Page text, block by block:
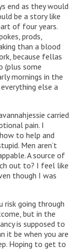
end as they would
be a story like
of four years.
prods,
than a blood
because fellas
some
mornings in the
else a
carried
pain. I
to help and
Men aren’t
A source of
out to? I feel like
though I was
risk going through
but in the
is supposed to
it be when you are
Hoping to get to